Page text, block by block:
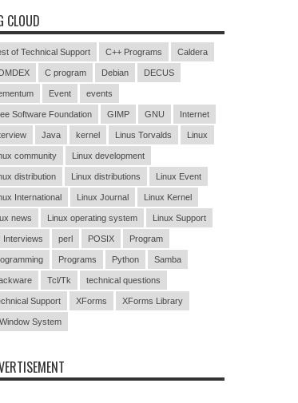
CLOUD
of Technical Support C++ Programs Caldera
C program Debian DECUS
Event events
Software Foundation GIMP GNU Internet
Java kernel Linus Torvalds Linux
community Linux development
distribution Linux distributions Linux Event
International Linux Journal Linux Kernel
news Linux operating system Linux Support
Interviews perl POSIX Program
Programs Python Samba
Tcl/Tk technical questions
Support XForms XForms Library
System